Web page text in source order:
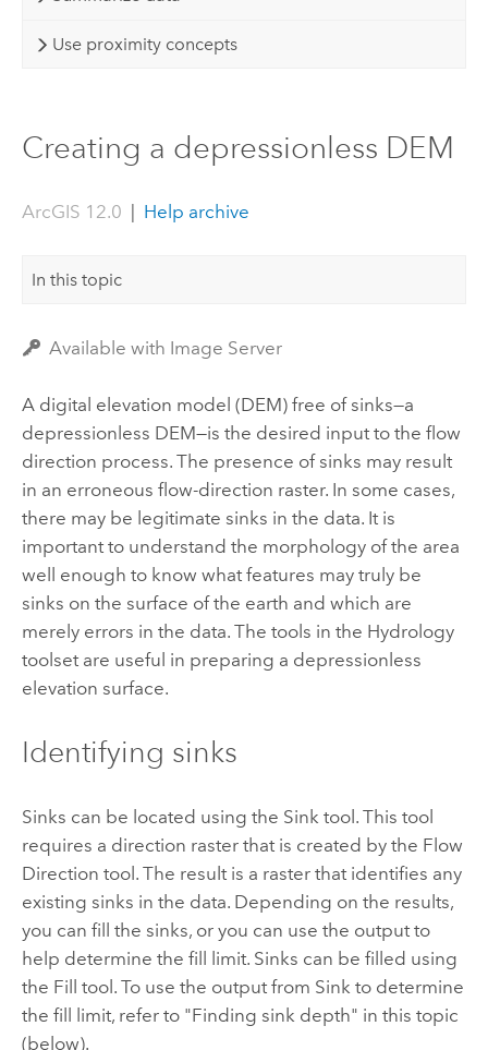
Use proximity concepts
Creating a depressionless DEM
ArcGIS 12.0 Help archive
In this topic
Available with Image Server
A digital elevation model (DEM) free of sinks—a
depressionless DEM—is the desired input to the flow
direction process. The presence of sinks may result
in an erroneous flow-direction raster. In some cases,
there may be legitimate sinks in the data. It is
important to understand the morphology of the area
well enough to know what features may truly be
sinks on the surface of the earth and which are
merely errors in the data. The tools in the Hydrology
toolset are useful in preparing a depressionless
elevation surface.
Identifying sinks
Sinks can be located using the Sink tool. This tool
requires a direction raster that is created by the Flow
Direction tool. The result is a raster that identifies any
existing sinks in the data. Depending on the results,
you can fill the sinks, or you can use the output to
help determine the fill limit. Sinks can be filled using
the Fill tool. To use the output from Sink to determine
the fill limit, refer to "Finding sink depth" in this topic
(below).